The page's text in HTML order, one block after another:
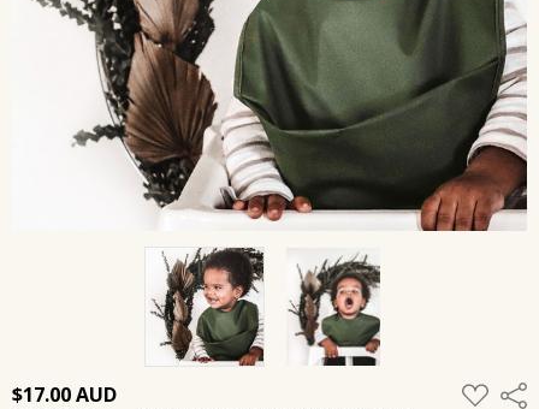
$17.00 ADD